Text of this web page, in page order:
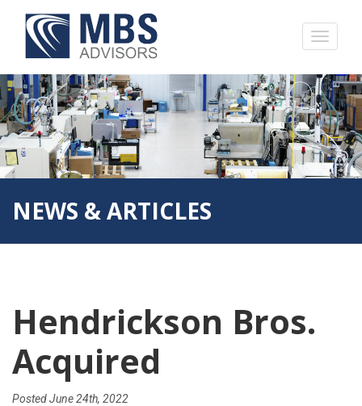
NEWS & ARTICLES
Hendrickson Bros.
Acquired
PostedJune 24th, 2022